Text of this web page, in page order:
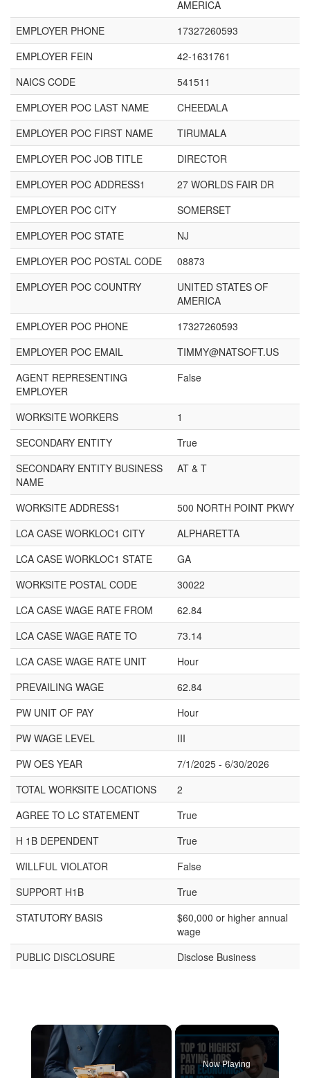
AMERICA
EMPLOYER PHONE
17327260593
EMPLOYER FEIN
42-1631761
NAICS CODE
541511
EMPLOYER POC LAST NAME
CHEEDALA
EMPLOYER POC FIRST NAME
TIRUMALA
EMPLOYER POC JOB TITLE
DIRECTOR
EMPLOYER POC ADDRESS1
27 WORLDS FAIR DR
EMPLOYER POC CITY
SOMERSET
EMPLOYER POC STATE
NJ
EMPLOYER POC POSTAL CODE
08873
EMPLOYER POC COUNTRY
UNITED STATES OF
AMERICA
EMPLOYER POC PHONE
17327260593
EMPLOYER POC EMAIL
TIMMY@NATSOFT.US
AGENT REPRESENTING
EMPLOYER
False
WORKSITE WORKERS
1
SECONDARY ENTITY
True
SECONDARY ENTITY BUSINESS
NAME
AT & T
WORKSITE ADDRESS1
500 NORTH POINT PKWY
LCA CASE WORKLOC1 CITY
ALPHARETTA
LCA CASE WORKLOC1 STATE
GA
WORKSITE POSTAL CODE
30022
LCA CASE WAGE RATE FROM
62.84
LCA CASE WAGE RATE TO
73.14
LCA CASE WAGE RATE UNIT
Hour
PREVAILING WAGE
62.84
PW UNIT OF PAY
Hour
PW WAGE LEVEL
III
PW OES YEAR
7/1/2025 - 6/30/2026
TOTAL WORKSITE LOCATIONS
2
AGREE TO LC STATEMENT
True
H 1B DEPENDENT
True
WILLFUL VIOLATOR
False
SUPPORT H1B
True
STATUTORY BASIS
$60,000 or higher annual
wage
PUBLIC DISCLOSURE
Disclose Business
×
Now Playing